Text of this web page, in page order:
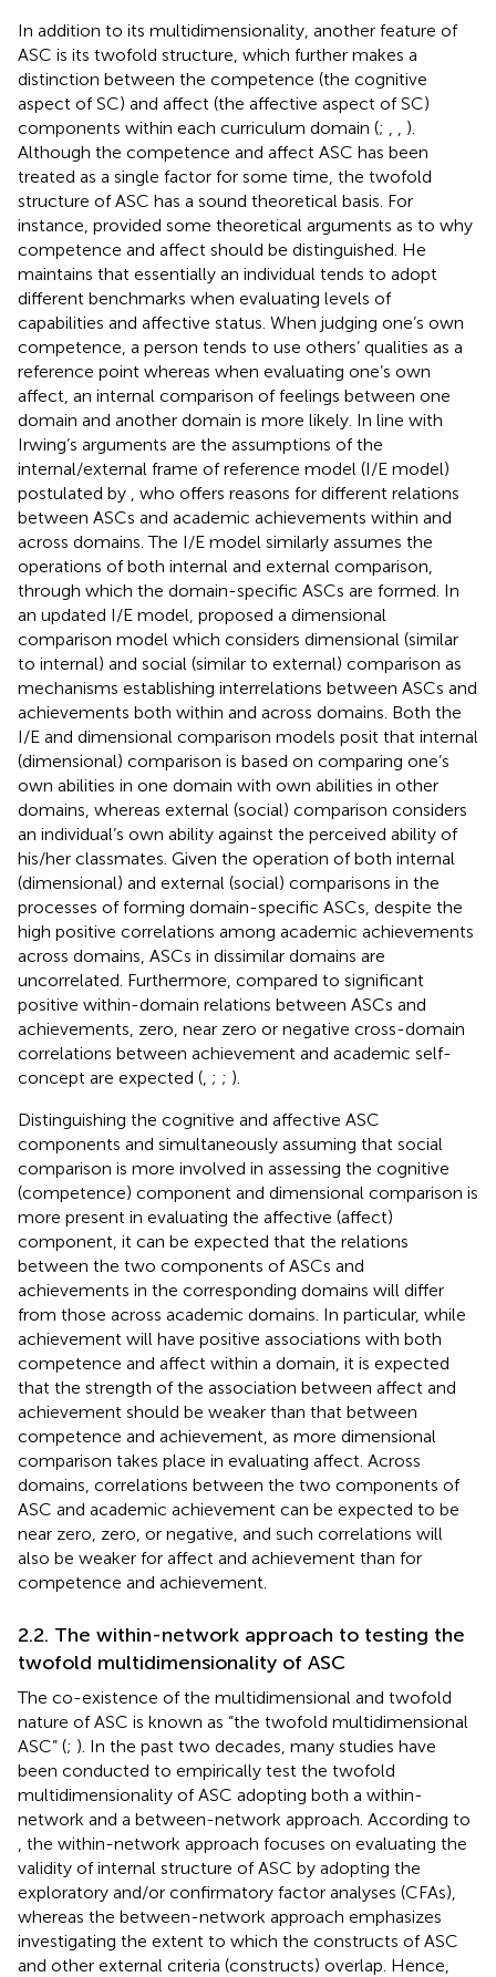
In addition to its multidimensionality, another feature of
ASC is its twofold structure, which further makes a
distinction between the competence (the cognitive
aspect of SC) and affect (the affective aspect of SC)
components within each curriculum domain (;
).
Although the competence and affect ASC has been
treated as a single factor for some time, the twofold
structure of ASC has a sound theoretical basis. For
instance, provided some theoretical arguments as to why
competence and affect should be distinguished. He
maintains that essentially an individual tends to adopt
different benchmarks when evaluating levels of
capabilities and affective status. When judging one’s own
competence, a person tends to use others’ qualities as a
reference point whereas when evaluating one’s own
affect, an internal comparison of feelings between one
domain and another domain is more likely. In line with
Irwing’s arguments are the assumptions of the
internal/external frame of reference model (I/E model)
postulated by
, who offers reasons for different relations
between ASCs and academic achievements within and
across domains. The I/E model similarly assumes the
operations of both internal and external comparison,
through which the domain-specific ASCs are formed. In
an updated I/E model, proposed a dimensional
comparison model which considers dimensional (similar
to internal) and social (similar to external) comparison as
mechanisms establishing interrelations between ASCs and
achievements both within and across domains. Both the
I/E and dimensional comparison models posit that internal
(dimensional) comparison is based on comparing one’s
own abilities in one domain with own abilities in other
domains, whereas external (social) comparison considers
an individual’s own ability against the perceived ability of
his/her classmates. Given the operation of both internal
(dimensional) and external (social) comparisons in the
processes of forming domain-specific ASCs, despite the
high positive correlations among academic achievements
across domains, ASCs in dissimilar domains are
uncorrelated. Furthermore, compared to significant
positive within-domain relations between ASCs and
achievements, zero, near zero or negative cross-domain
correlations between achievement and academic self-
concept are expected ( ; ; ).
Distinguishing the cognitive and affective ASC
components and simultaneously assuming that social
comparison is more involved in assessing the cognitive
(competence) component and dimensional comparison is
more present in evaluating the affective (affect)
component, it can be expected that the relations
between the two components of ASCs and
achievements in the corresponding domains will differ
from those across academic domains. In particular, while
achievement will have positive associations with both
competence and affect within a domain, it is expected
that the strength of the association between affect and
achievement should be weaker than that between
competence and achievement, as more dimensional
comparison takes place in evaluating affect. Across
domains, correlations between the two components of
ASC and academic achievement can be expected to be
near zero, zero, or negative, and such correlations will
also be weaker for affect and achievement than for
competence and achievement.
2.2. The within-network approach to testing the
twofold multidimensionality of ASC
The co-existence of the multidimensional and twofold
nature of ASC is known as “the twofold multidimensional
ASC” (; ). In the past two decades, many studies have
been conducted to empirically test the twofold
multidimensionality of ASC adopting both a within-
network and a between-network approach. According to
, the within-network approach focuses on evaluating the
validity of internal structure of ASC by adopting the
exploratory and/or confirmatory factor analyses (CFAs),
whereas the between-network approach emphasizes
investigating the extent to which the constructs of ASC
and other external criteria (constructs) overlap. Hence,